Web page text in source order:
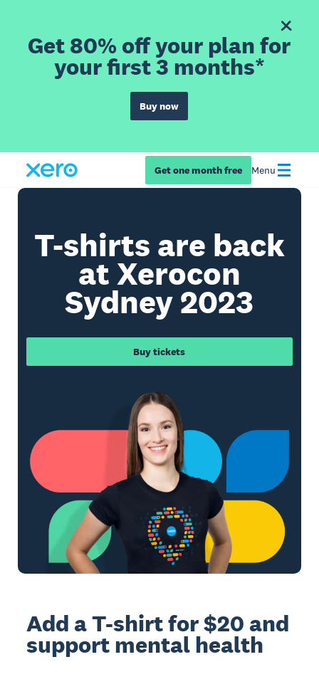
Get 80% off your plan for
your first 3 months*
Buy now
Get one month free Menu
T-shirts are back
at Xerocon
Sydney 2023
Buy tickets
Add a T-shirt for $20 and
support mental health